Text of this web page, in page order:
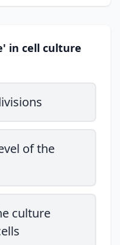
in cell culture
of the
culture